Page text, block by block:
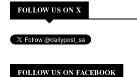
FOLLOW US ON X
FOLLOW US ON FACEBOOK